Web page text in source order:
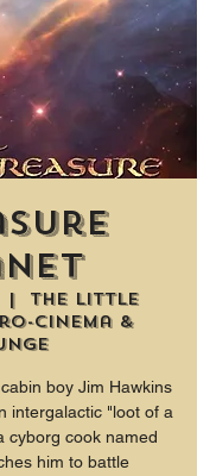
|
The Little
Cinema &
boy Jim Hawkins
intergalactic "loot of a
cyborg cook named
him to battle